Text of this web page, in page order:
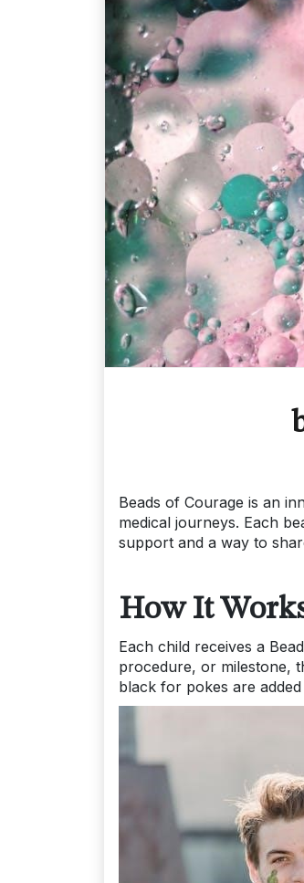
Beads of Courage is an
medical journeys. Each
support and a way to
How It
Each child receives a
procedure, or milestone,
black for pokes are